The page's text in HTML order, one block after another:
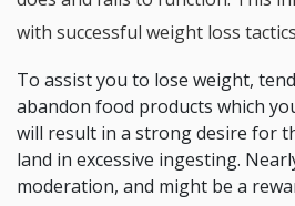
with successful weight loss
To assist you to lose weight,
abandon food products which
will result in a strong desire for
land in excessive ingesting.
moderation, and might be a